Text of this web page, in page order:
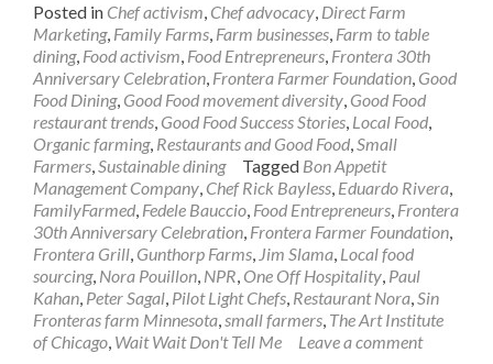
Posted in Chef activism, Chef advocacy, Direct Farm
Marketing, Family Farms, Farm businesses, Farm to table
dining, Food activism, Food Entrepreneurs, Frontera 30th
Anniversary Celebration, Frontera Farmer Foundation, Good
Food Dining, Good Food movement diversity, Good Food
restaurant trends, Good Food Success Stories, Local Food,
Organic farming, Restaurants and Good Food,Small
Farmers,Sustainable dining Tagged Bon Appetit
Management Company, Chef Rick Bayless, Eduardo Rivera,
FamilyFarmed, Fedele Bauccio, Food Entrepreneurs, Frontera
30th Anniversary Celebration, Frontera Farmer Foundation,
Frontera Grill, Gunthorp Farms, Jim Slama, Local food
sourcing, Nora Pouillon, NPR, One Off Hospitality, Paul
Kahan, Peter Sagal, Pilot Light Chefs, Restaurant Nora,Sin
Fronteras farm Minnesota,small farmers, The Art Institute
of Chicago, Wait Wait Don't Tell Me Leave a comment